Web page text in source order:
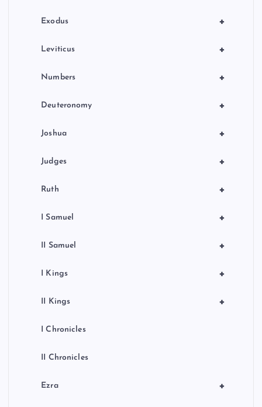
+
Exodus
+
Leviticus
+
Numbers
+
Deuteronomy
+
Joshua
+
Judges
+
Ruth
+
I Samuel
+
II Samuel
+
I Kings
+
II Kings
I Chronicles
II Chronicles
+
Ezra